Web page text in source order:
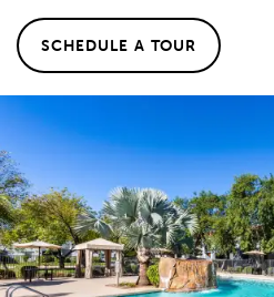
SCHEDULE A TOUR